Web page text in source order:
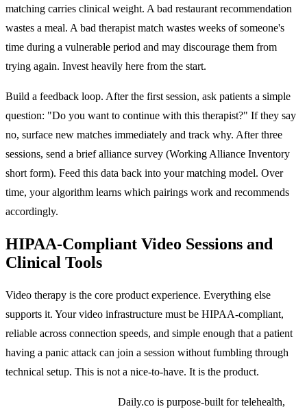
matching carries clinical weight. A bad restaurant recommendation
wastes a meal. A bad therapist match wastes weeks of someone's
time during a vulnerable period and may discourage them from
trying again. Invest heavily here from the start.
Build a feedback loop. After the first session, ask patients a simple
question: "Do you want to continue with this therapist?" If they say
no, surface new matches immediately and track why. After three
sessions, send a brief alliance survey (Working Alliance Inventory
short form). Feed this data back into your matching model. Over
time, your algorithm learns which pairings work and recommends
accordingly.
HIPAA-Compliant Video Sessions and
Clinical Tools
Video therapy is the core product experience. Everything else
supports it. Your video infrastructure must be HIPAA-compliant,
reliable across connection speeds, and simple enough that a patient
having a panic attack can join a session without fumbling through
technical setup. This is not a nice-to-have. It is the product.
Daily.co is purpose-built for telehealth,